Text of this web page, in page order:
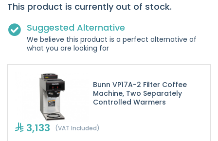
This product is currently out of stock.
Suggested Alternative
We believe this product is a perfect alternative of
what you are looking for
Bunn VP17A-2 Filter Coffee
Machine, Two Separately
Controlled Warmers
3,133 (VAT Included)